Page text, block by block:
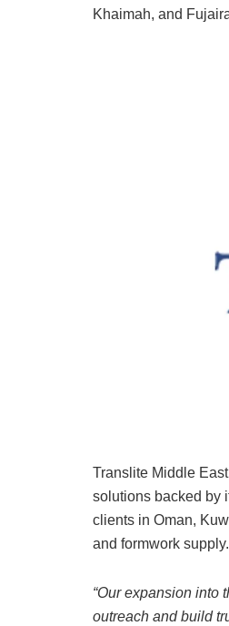
Khaimah, and
Translite Middle
solutions backed by
clients in Oman,
and formwork supply.
“Our expansion into
outreach and build